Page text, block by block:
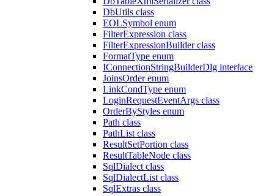
DbUtils class
EOLSymbol enum
FilterExpression class
FilterExpressionBuilder class
FormatType enum
IConnectionStringBuilderDlg interface
JoinsOrder enum
LinkCondType enum
LoginRequestEventArgs class
OrderByStyles enum
Path class
PathList class
ResultSetPortion class
ResultTableNode class
SqlDialect class
SqlDialectList class
SqlExtras class